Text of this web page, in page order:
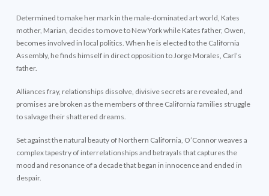
Determined to make her mark in the male-dominated art world, Kates
mother, Marian, decides to move to New York while Kates father, Owen,
becomes involved in local politics. When he is elected to the California
Assembly, he finds himself in direct opposition to Jorge Morales, Carl’s
father.
Alliances fray, relationships dissolve, divisive secrets are revealed, and
promises are broken as the members of three California families struggle
to salvage their shattered dreams.
Set against the natural beauty of Northern California, O’Connor weaves a
complex tapestry of interrelationships and betrayals that captures the
mood and resonance of a decade that began in innocence and ended in
despair.